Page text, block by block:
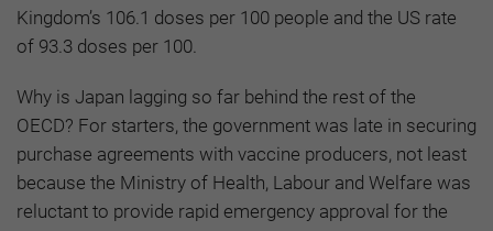
Kingdom’s 106.1 doses per 100 people and the US rate
of 93.3 doses per 100.
Why is Japan lagging so far behind the rest of the
OECD? For starters, the government was late in securing
purchase agreements with vaccine producers, not least
because the Ministry of Health, Labour and Welfare was
reluctant to provide rapid emergency approval for the